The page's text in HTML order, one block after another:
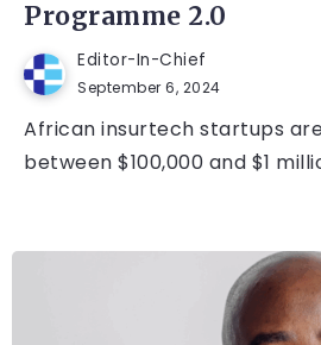
Programme 2.0
Editor-In-Chief
September 6, 2024
African insurtech startups
between $100,000 and $1